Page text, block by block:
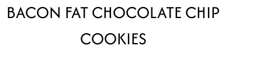
BACON FAT CHOCOLATE CHIP
COOKIES